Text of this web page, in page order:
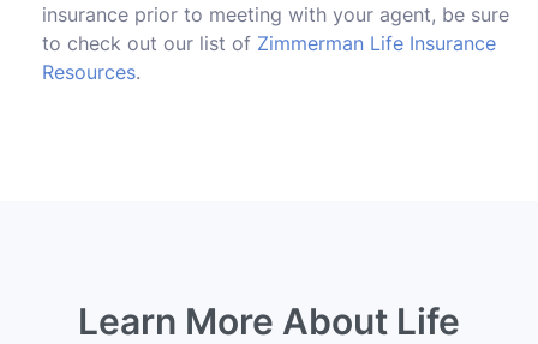
insurance prior to meeting with your agent, be sure
to check out our list of Zimmerman Life Insurance
Resources.
Learn More About Life